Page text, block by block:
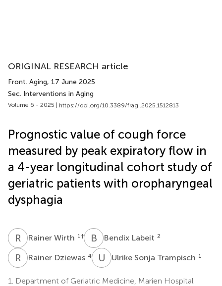
ORIGINAL RESEARCH article
Front. Aging, 17 June 2025
Sec. Interventions in Aging
Volume 6 - 2025 | https://doi.org/10.3389/fragi.2025.1512813
Prognostic value of cough force
measured by peak expiratory flow in
a 4-year longitudinal cohort study of
geriatric patients with oropharyngeal
dysphagia
R WRainer Wirth 1 † B L Bendix Labeit 2
R DRainer Dziewas 4 U SUlrike Sonja Trampisch 1
1.
Department of Geriatric Medicine, Marien Hospital